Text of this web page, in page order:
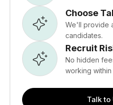
Choose
We'll provide
candidates.
Recruit
No hidden
working within
Talk to